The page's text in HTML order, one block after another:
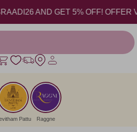
AND GET 5% OFF! OFFER
Pattu Raggne